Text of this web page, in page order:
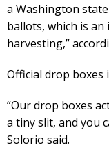
a Washington
ballots, which is
harvesting,”
Official drop boxes
“Our drop boxes
a tiny slit, and you
Solorio said.